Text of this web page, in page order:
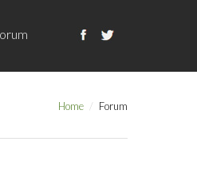
Home Forum